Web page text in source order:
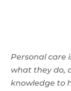
Personal care
what they do,
knowledge to